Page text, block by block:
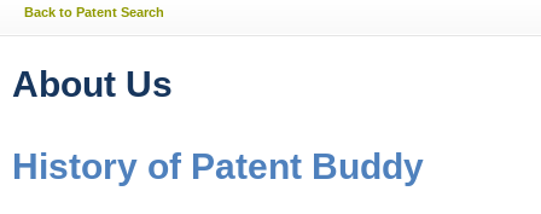
Back to Patent Search
About Us
History of Patent Buddy